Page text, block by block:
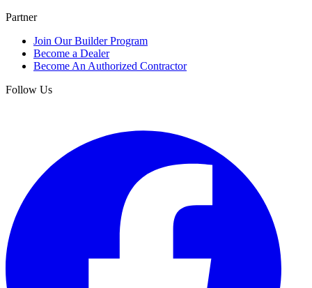
Partner
Join Our Builder Program
Become a Dealer
Become An Authorized Contractor
Follow Us